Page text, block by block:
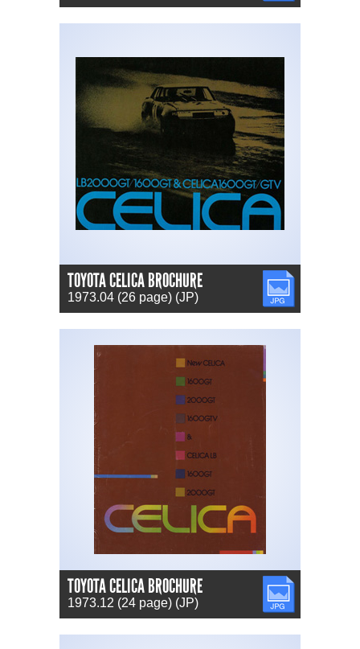
TOYOTA CELICA BROCHURE
1973.04 (26 page) (JP)
JPG
TOYOTA CELICA BROCHURE
1973.12 (24 page) (JP)
JPG